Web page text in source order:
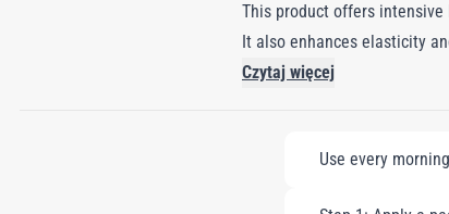
This product offers
It also enhances elasticity
Czytaj więcej
Use every